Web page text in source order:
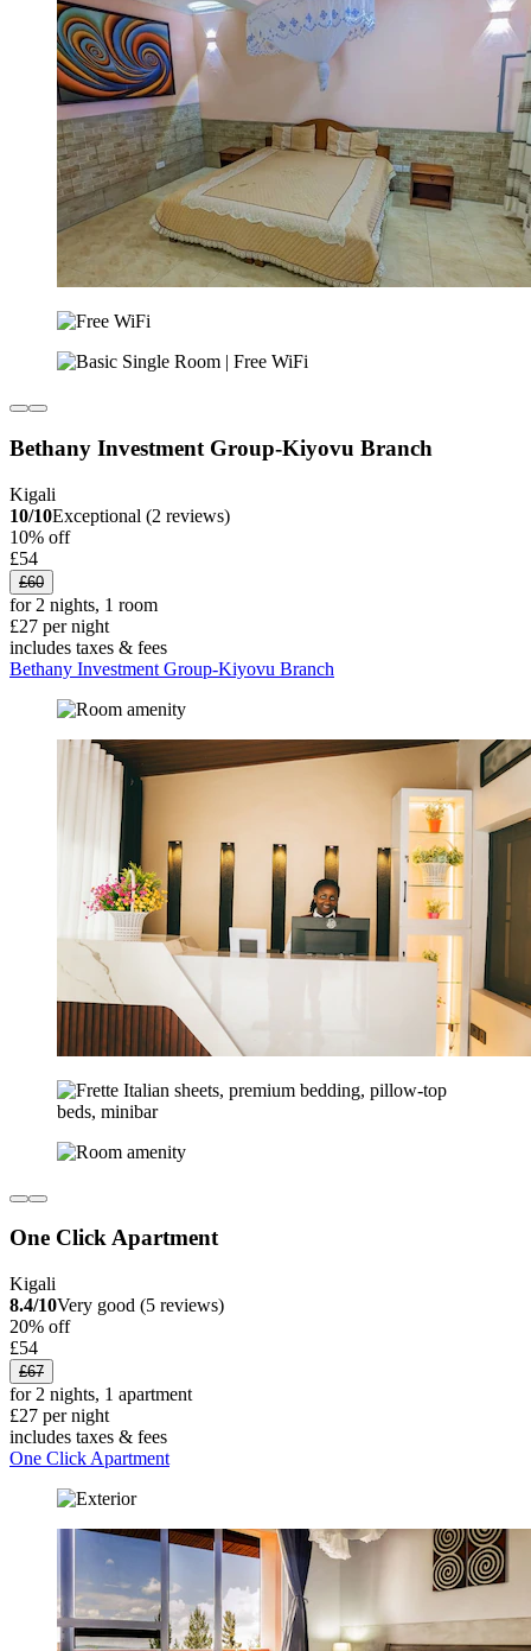
Bethany Investment Group-Kiyovu Branch
Kigali
10/10Exceptional (2 reviews)
10% off
£54
£60
for 2 nights, 1 room
£27 per night
includes taxes & fees
Bethany Investment Group-Kiyovu Branch
One Click Apartment
Kigali
8.4/10Very good (5 reviews)
20% off
£54
£67
for 2 nights, 1 apartment
£27 per night
includes taxes & fees
One Click Apartment